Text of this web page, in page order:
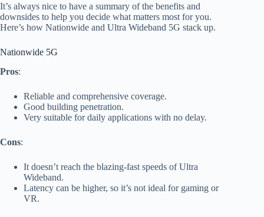
It’s always nice to have a summary of the benefits and
downsides to help you decide what matters most for you.
Here’s how Nationwide and Ultra Wideband 5G stack up.
Nationwide 5G
Pros:
Reliable and comprehensive coverage.
Good building penetration.
Very suitable for daily applications with no delay.
Cons:
It doesn’t reach the blazing-fast speeds of Ultra
Wideband.
Latency can be higher, so it’s not ideal for gaming or
VR.